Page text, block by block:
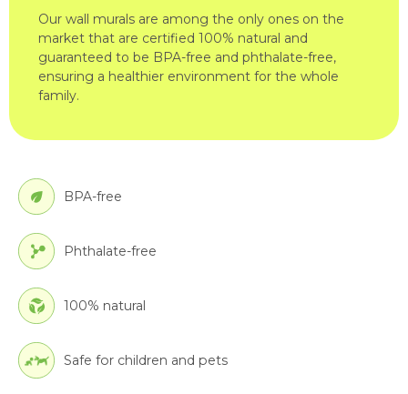
Our wall murals are among the only ones on the
market that are certified 100% natural and
guaranteed to be BPA-free and phthalate-free,
ensuring a healthier environment for the whole
family.
BPA-free
Phthalate-free
100% natural
Safe for children and pets